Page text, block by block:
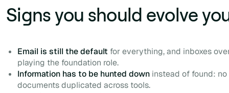
Signs you should evolve
Email is still the default for everything, and inboxes
playing the foundation role.
Information has to be hunted down instead of found:
documents duplicated across tools.